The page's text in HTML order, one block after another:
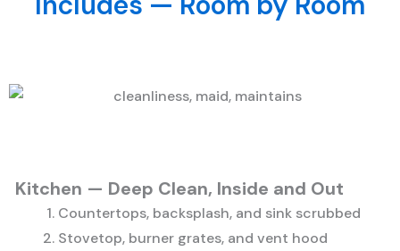
Kitchen — Deep Clean, Inside and Out
Countertops, backsplash, and sink scrubbed
Stovetop, burner grates, and vent hood